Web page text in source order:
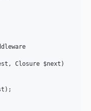
Closure $next)